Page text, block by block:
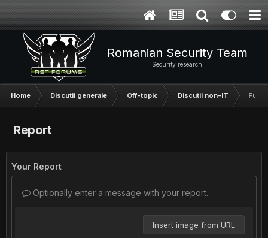
Romanian Security Team
Security research
Home Discutii generale Off-topic Discutii non-IT Fun
Report
Your Report
Optionally enter a message with your report.
Insert image from URL